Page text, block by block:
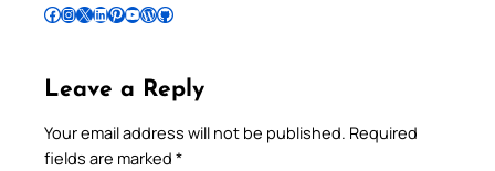
Follow Pradeep on Facebook Follow Pradeep on InstagramFollow Pradeep on X Follow Pradeep on LinkedIn Follow Pradeep on Pinterest Subscribe to Pradeep’s Youtube Channel Follow Pradeep on WordPress Follow Pradeep on GitHub
Leave a Reply
Your email address will not be published. Required
fields are marked *